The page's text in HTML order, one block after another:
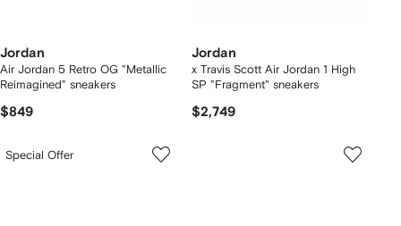
Jordan
Air Jordan 5 Retro OG "Metallic
Reimagined" sneakers
$849
Jordan
x Travis Scott Air Jordan 1 High
SP "Fragment" sneakers
$2,749
Special Offer